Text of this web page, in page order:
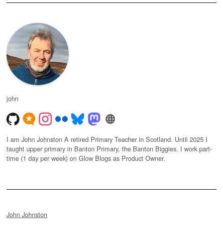
john
I am John Johnston A retired Primary Teacher in Scotland. Until 2025 I
taught upper primary in Banton Primary, the Banton Biggies. I work part-
time (1 day per week) on Glow Blogs as Product Owner.
John Johnston